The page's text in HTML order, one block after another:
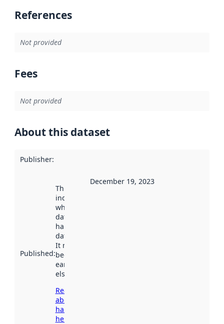
References
Not provided
Fees
Not provided
About this dataset
Publisher:
Published:
This date
indicates
when the
dataset was
harvested by
data.norge.no.
It may have
been available
earlier
elsewhere.
Read more
about
harvesting
here
December 19, 2023